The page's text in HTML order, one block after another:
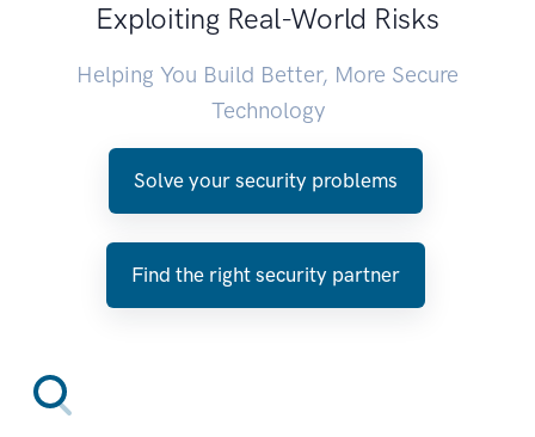
Exploiting Real-World Risks
Helping You Build Better, More Secure
Technology
Solve your security problems
Find the right security partner